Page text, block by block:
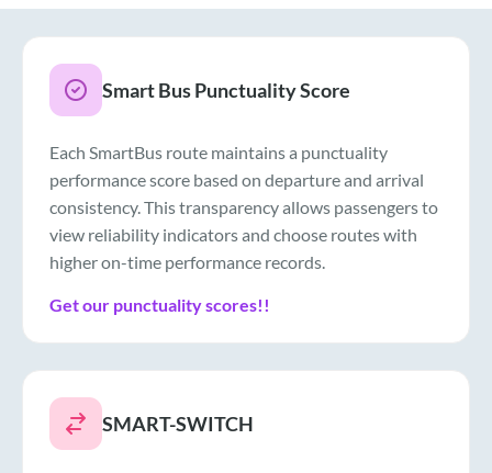
Smart Bus Punctuality Score
Each SmartBus route maintains a punctuality
performance score based on departure and arrival
consistency. This transparency allows passengers to
view reliability indicators and choose routes with
higher on-time performance records.
Get our punctuality scores!!
SMART-SWITCH